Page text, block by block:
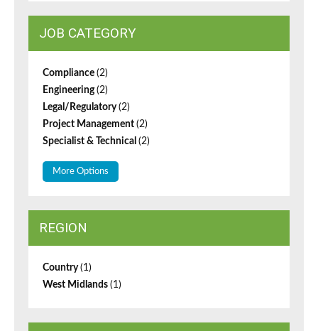
JOB CATEGORY
Compliance (2)
Engineering(2)
Legal/Regulatory(2)
Project Management (2)
Specialist & Technical (2)
More Options
REGION
Country(1)
West Midlands (1)